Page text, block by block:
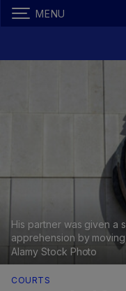
MENU
His partner was given a
apprehension by
Alamy Stock Photo
COURTS